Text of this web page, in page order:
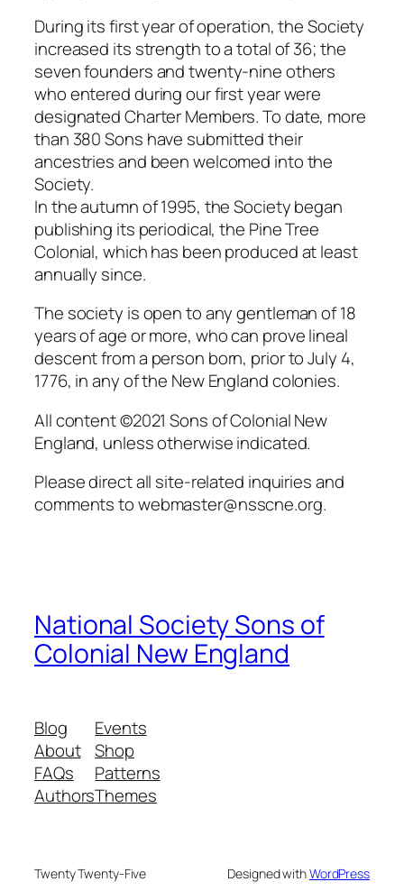
During its first year of operation, the Society
increased its strength to a total of 36; the
seven founders and twenty-nine others
who entered during our first year were
designated Charter Members. To date, more
than 380 Sons have submitted their
ancestries and been welcomed into the
Society.
In the autumn of 1995, the Society began
publishing its periodical, the Pine Tree
Colonial, which has been produced at least
annually since.
The society is open to any gentleman of 18
years of age or more, who can prove lineal
descent from a person born, prior to July 4,
1776, in any of the New England colonies.
All content ©2021 Sons of Colonial New
England, unless otherwise indicated.
Please direct all site-related inquiries and
comments to webmaster@nsscne.org.
National Society Sons of
Colonial New England
Blog
About
FAQs
Authors
Events
Shop
Patterns
Themes
Twenty Twenty-Five Designed withWordPress